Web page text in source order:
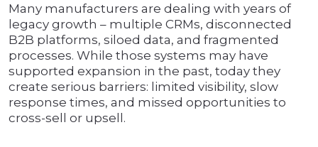
Many manufacturers are dealing with years of
legacy growth – multiple CRMs, disconnected
B2B platforms, siloed data, and fragmented
processes. While those systems may have
supported expansion in the past, today they
create serious barriers: limited visibility, slow
response times, and missed opportunities to
cross-sell or upsell.